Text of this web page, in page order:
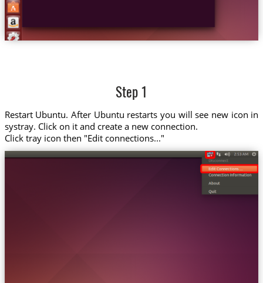
Step 1
Restart Ubuntu. After Ubuntu restarts you will see new icon in
systray. Click on it and create a new connection.
Click tray icon then "Edit connections..."